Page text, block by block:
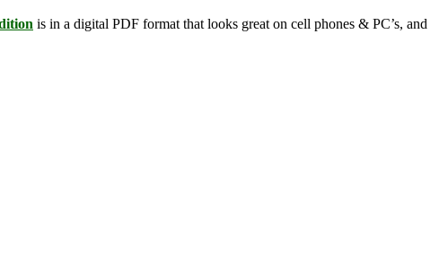
is in a digital PDF format that looks great on cell phones & PC’s, and